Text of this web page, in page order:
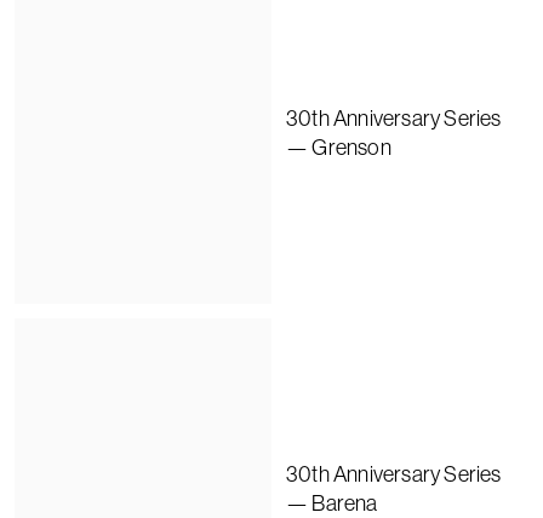
30th Anniversary Series
— Grenson
30th Anniversary Series
— Barena